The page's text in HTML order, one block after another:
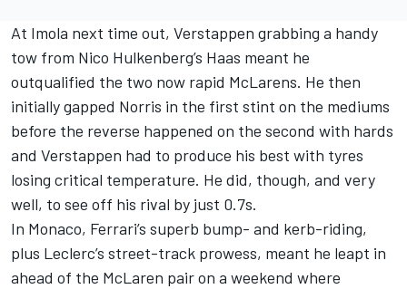
At Imola next time out, Verstappen grabbing a handy
tow from Nico Hulkenberg’s Haas meant he
outqualified the two now rapid McLarens. He then
initially gapped Norris in the first stint on the mediums
before the reverse happened on the second with hards
and Verstappen had to produce his best with tyres
losing critical temperature. He did, though, and very
well, to see off his rival by just 0.7s.
In Monaco, Ferrari’s superb bump- and kerb-riding,
plus Leclerc’s street-track prowess, meant he leapt in
ahead of the McLaren pair on a weekend where